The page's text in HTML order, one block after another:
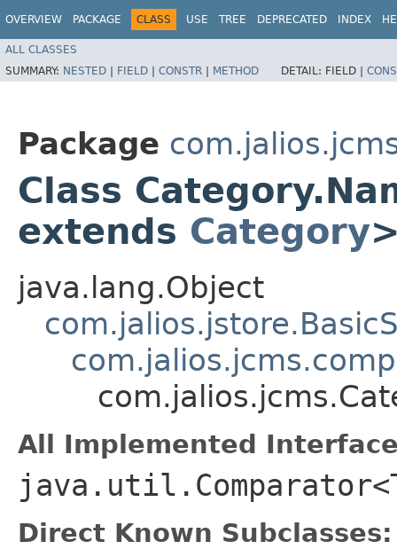
OVERVIEW PACKAGE CLASS USE TREE DEPRECATED INDEX
ALL CLASSES
SUMMARY: NESTED | FIELD | CONSTR | METHOD DETAIL: FIELD |
Package
Class
extends Category
java.lang.Object
All Implemented
Direct Known Subclasses: